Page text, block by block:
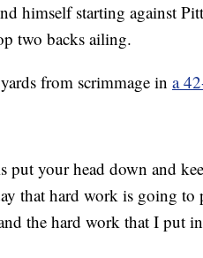
himself starting against
two backs ailing.
from scrimmage in a
put your head down and
that hard work is going
the hard work that I put in